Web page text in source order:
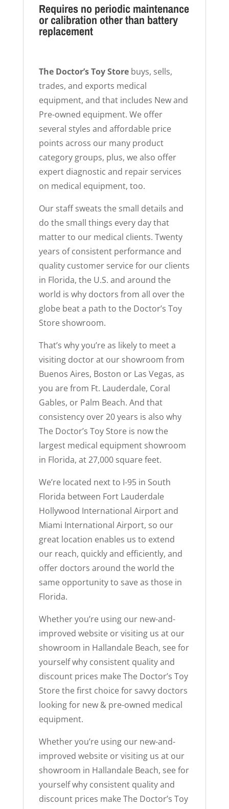
Requires no periodic maintenance
or calibration other than battery
replacement
The Doctor’s Toy Storebuys, sells,
trades, and exports medical
equipment, and that includes New and
Pre-owned equipment. We offer
several styles and affordable price
points across our many product
category groups, plus, we also offer
expert diagnostic and repair services
on medical equipment, too.
Our staff sweats the small details and
do the small things every day that
matter to our medical clients. Twenty
years of consistent performance and
quality customer service for our clients
in Florida, the U.S. and around the
world is why doctors from all over the
globe beat a path to the Doctor’s Toy
Store showroom.
That’s why you’re as likely to meet a
visiting doctor at our showroom from
Buenos Aires, Boston or Las Vegas, as
you are from Ft. Lauderdale, Coral
Gables, or Palm Beach. And that
consistency over 20 years is also why
The Doctor’s Toy Store is now the
largest medical equipment showroom
in Florida, at 27,000 square feet.
We’re located next to I-95 in South
Florida between Fort Lauderdale
Hollywood International Airport and
Miami International Airport, so our
great location enables us to extend
our reach, quickly and efficiently, and
offer doctors around the world the
same opportunity to save as those in
Florida.
Whether you’re using our new-and-
improved website or visiting us at our
showroom in Hallandale Beach, see for
yourself why consistent quality and
discount prices make The Doctor’s Toy
Store the first choice for savvy doctors
looking for new & pre-owned medical
equipment.
Whether you’re using our new-and-
improved website or visiting us at our
showroom in Hallandale Beach, see for
yourself why consistent quality and
discount prices make The Doctor’s Toy